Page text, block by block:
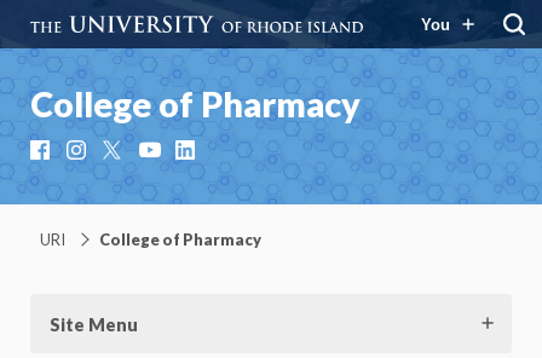
You
College of Pharmacy
FacebookInstagramYouTubeLinkedIn
URI College of Pharmacy
Site Menu